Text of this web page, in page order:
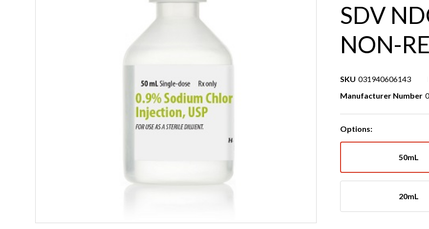
SDV
NON-
SKU 031940606143
Manufacturer Number
Options:
50mL
20mL